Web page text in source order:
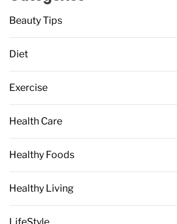
Beauty Tips
Diet
Exercise
Health Care
Healthy Foods
Healthy Living